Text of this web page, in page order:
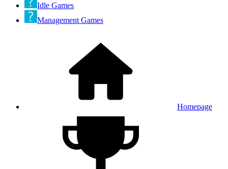
Idle Games
Management Games
Homepage